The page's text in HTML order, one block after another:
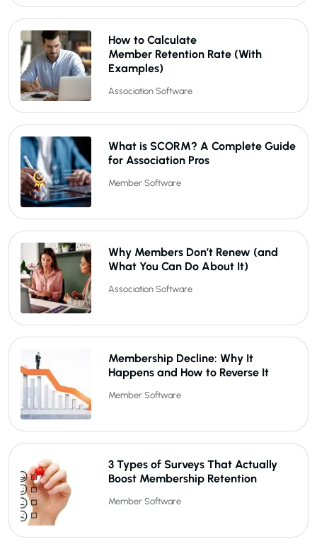
How to Calculate
Member Retention Rate (With
Examples)
Association Software
What is SCORM? A Complete Guide
for Association Pros
Member Software
Why Members Don’t Renew (and
What You Can Do About It)
Association Software
Membership Decline: Why It
Happens and How to Reverse It
Member Software
3 Types of Surveys That Actually
Boost Membership Retention
Member Software